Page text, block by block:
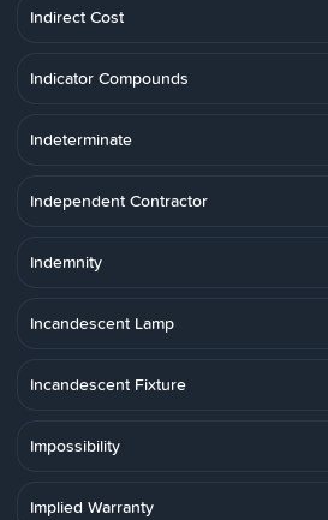
Indirect Cost
Indicator Compounds
Indeterminate
Independent Contractor
Indemnity
Incandescent Lamp
Incandescent Fixture
Impossibility
Implied Warranty